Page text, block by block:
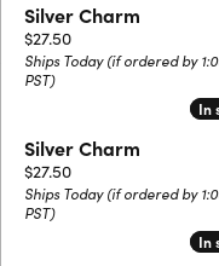
Silver Charm
Price:
$27.50
Ships Today (if ordered by
PST)
In
In
Silver Charm
Price:
$27.50
Ships Today (if ordered by
PST)
In
In